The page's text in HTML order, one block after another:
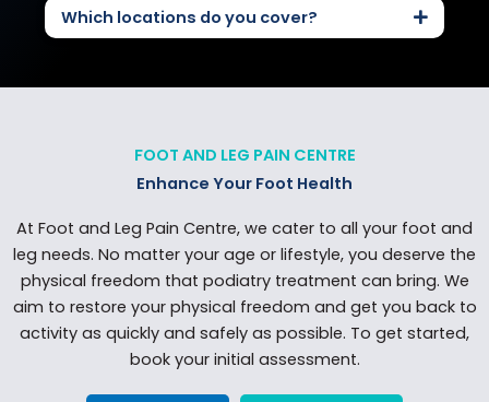
Which locations do you cover?
FOOT AND LEG PAIN CENTRE
Enhance Your Foot Health
At Foot and Leg Pain Centre, we cater to all your foot and
leg needs. No matter your age or lifestyle, you deserve the
physical freedom that podiatry treatment can bring. We
aim to restore your physical freedom and get you back to
activity as quickly and safely as possible. To get started,
book your initial assessment.